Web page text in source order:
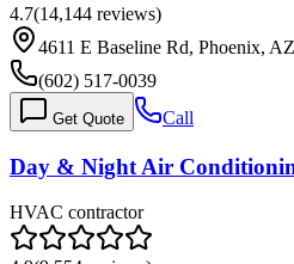
4.7(14,144 reviews)
4611 E Baseline Rd, Phoenix,
(602) 517-0039
Get Quote Call
Day & Night Air
HVAC contractor